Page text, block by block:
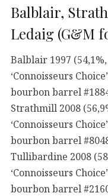
Balblair,
Ledaig (G&M
Balblair 1997
‘Connoisseurs
bourbon barrel
Strathmill 2008
‘Connoisseurs
bourbon barrel
Tullibardine 2008
‘Connoisseurs
bourbon barrel